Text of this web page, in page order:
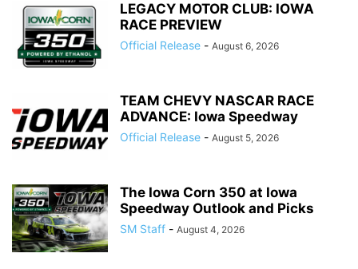
LEGACY MOTOR CLUB: IOWA
RACE PREVIEW
Official Release - August 6, 2026
TEAM CHEVY NASCAR RACE
ADVANCE: Iowa Speedway
Official Release - August 5, 2026
The Iowa Corn 350 at Iowa
Speedway Outlook and Picks
SM Staff - August 4, 2026